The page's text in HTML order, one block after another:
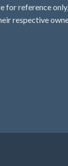
for reference
respective